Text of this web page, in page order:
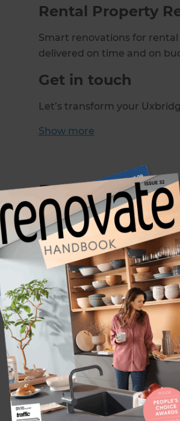
Rental Property
Smart renovations for
delivered on time and on
Get in touch
Let’s transform your
Show more
Recent